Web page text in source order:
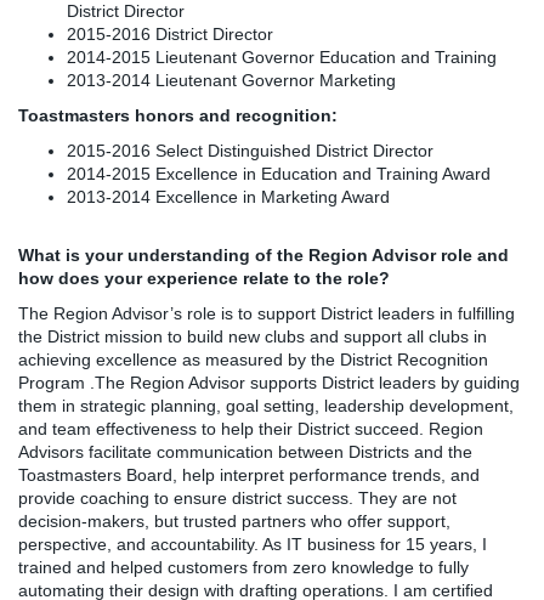
District Director
2015-2016 District Director
2014-2015 Lieutenant Governor Education and Training
2013-2014 Lieutenant Governor Marketing
Toastmasters honors and recognition:
2015-2016 Select Distinguished District Director
2014-2015 Excellence in Education and Training Award
2013-2014 Excellence in Marketing Award
What is your understanding of the Region Advisor role and
how does your experience relate to the role?
The Region Advisor’s role is to support District leaders in fulfilling
the District mission to build new clubs and support all clubs in
achieving excellence as measured by the District Recognition
Program .The Region Advisor supports District leaders by guiding
them in strategic planning, goal setting, leadership development,
and team effectiveness to help their District succeed. Region
Advisors facilitate communication between Districts and the
Toastmasters Board, help interpret performance trends, and
provide coaching to ensure district success. They are not
decision-makers, but trusted partners who offer support,
perspective, and accountability. As IT business for 15 years, I
trained and helped customers from zero knowledge to fully
automating their design with drafting operations. I am certified